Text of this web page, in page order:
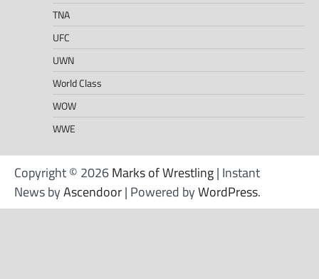
TNA
UFC
UWN
World Class
WOW
WWE
Copyright © 2026Marks of Wrestling| Instant
News byAscendoor| Powered byWordPress.